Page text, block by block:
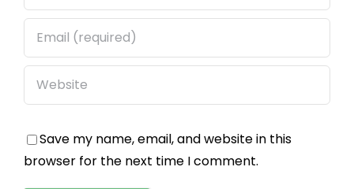
Save my name, email, and website in this
browser for the next time I comment.